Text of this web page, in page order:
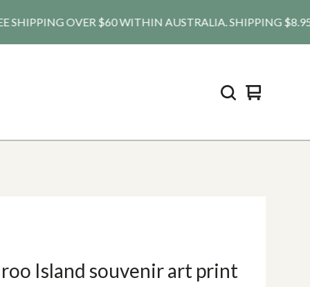
OVER $60 WITHIN AUSTRALIA. SHIPPING $8.95
View
0
Island souvenir art print